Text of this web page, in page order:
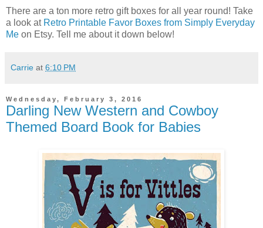
There are a ton more retro gift boxes for all year round! Take
a look at Retro Printable Favor Boxes from Simply Everyday
Me on Etsy. Tell me about it down below!
Carrie at 6:10 PM
Wednesday, February 3, 2016
Darling New Western and Cowboy
Themed Board Book for Babies